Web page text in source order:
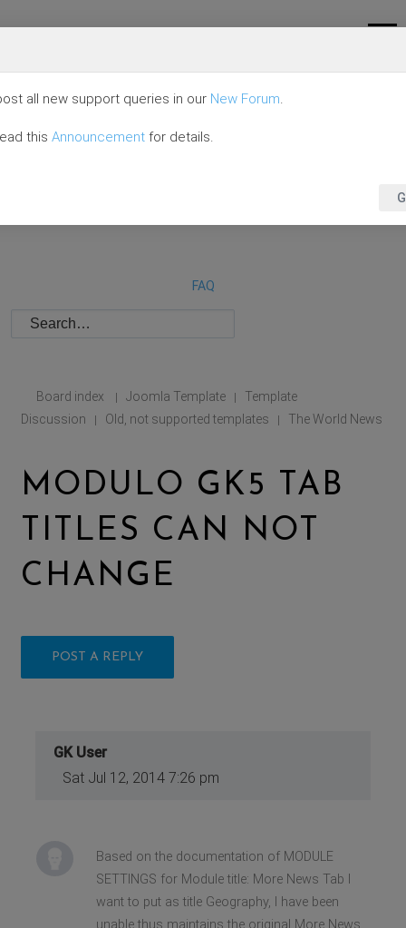
FAQ
Board index | Joomla Template |
Template
Discussion
| Old, not supported templates | The World News
MODULO GK5 TAB
TITLES CAN NOT
CHANGE
POST A REPLY
GK User
Sat Jul 12, 2014 7:26 pm
Based on the documentation of MODULE
SETTINGS for Module title: More News Tab I
want to put as title Geography, I have been
unable thus maintains the original More News
all new support queries in our New Forum.
this Announcement for details.